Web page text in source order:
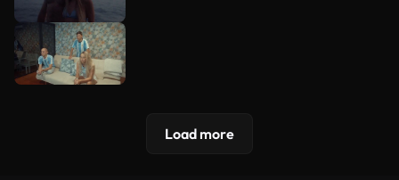
Load more